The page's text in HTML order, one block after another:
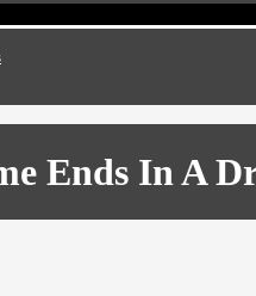
Ends In A